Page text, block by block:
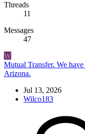
Threads
11
Messages
47
W
Mutual Transfer. We
Arizona.
Jul 13, 2026
Wilco183